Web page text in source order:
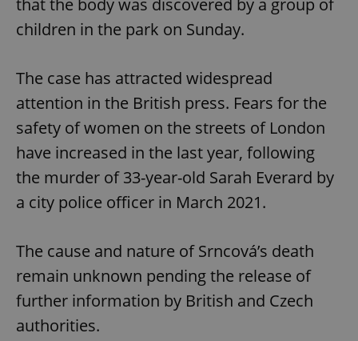
that the body was discovered by a group of
children in the park on Sunday.
The case has attracted widespread
attention in the British press. Fears for the
safety of women on the streets of London
have increased in the last year, following
the murder of 33-year-old Sarah Everard by
a city police officer in March 2021.
The cause and nature of Srncová’s death
remain unknown pending the release of
further information by British and Czech
authorities.